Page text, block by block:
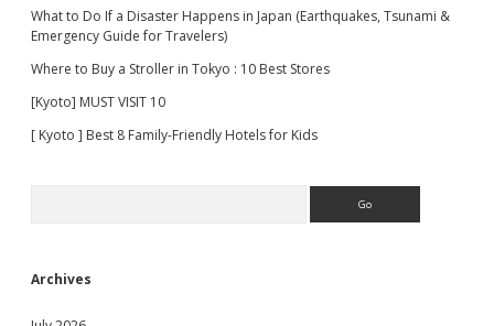
What to Do If a Disaster Happens in Japan (Earthquakes, Tsunami &
Emergency Guide for Travelers)
Where to Buy a Stroller in Tokyo : 10 Best Stores
[Kyoto] MUST VISIT 10
[ Kyoto ] Best 8 Family-Friendly Hotels for Kids
Archives